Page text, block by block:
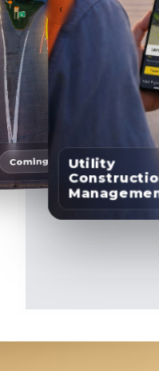
Utility
Coming soon
‹